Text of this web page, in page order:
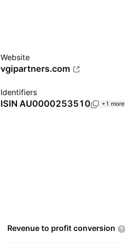
Website
vgipartners.com
Identifiers
ISIN AU0000253510 +1 more
Revenue to profit conversion